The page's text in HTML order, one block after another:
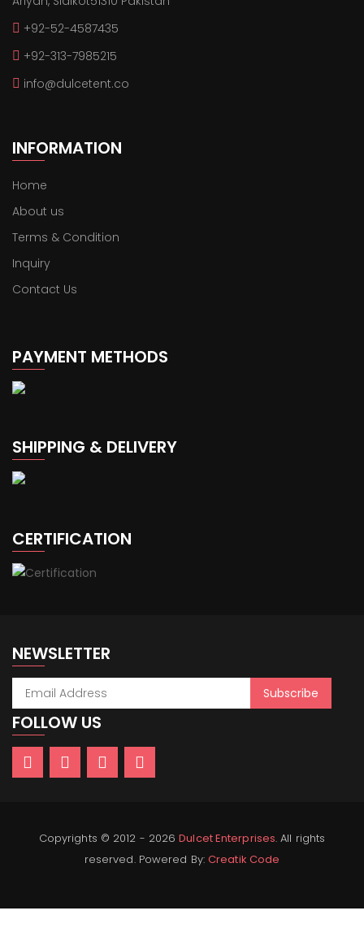
+92-52-4587435
+92-313-7985215
info@dulcetent.co
INFORMATION
Home
About us
Terms & Condition
Inquiry
Contact Us
PAYMENT METHODS
SHIPPING & DELIVERY
CERTIFICATION
NEWSLETTER
FOLLOW US
Copyrights © 2012 - 2026Dulcet Enterprises. All rights
reserved. Powered By: Creatik Code